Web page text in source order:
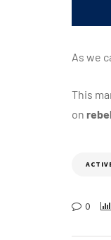
As we
This
on
0